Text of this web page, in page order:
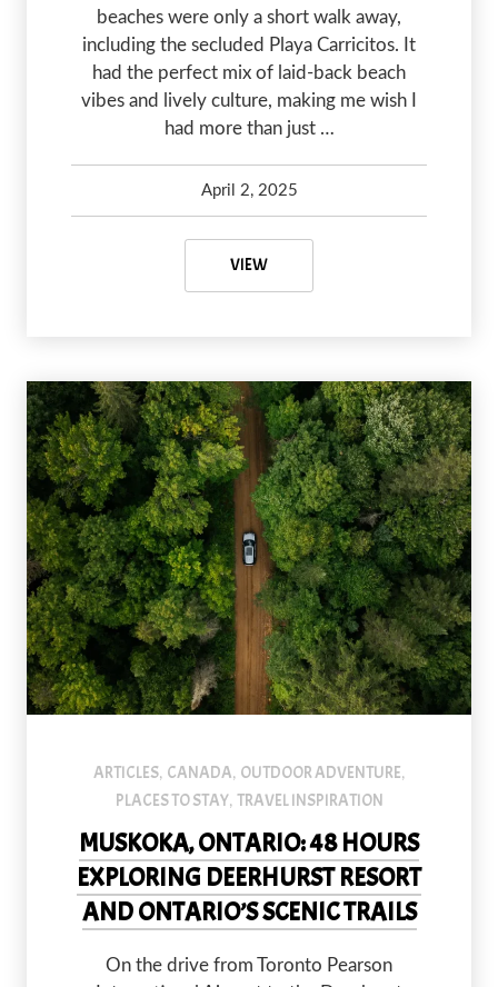
beaches were only a short walk away,
including the secluded Playa Carricitos. It
had the perfect mix of laid-back beach
vibes and lively culture, making me wish I
had more than just …
April 2, 2025
VIEWCARRICITOS BEACH NEAR
ARTICLES, CANADA, OUTDOOR ADVENTURE,
PLACES TO STAY, TRAVEL INSPIRATION
MUSKOKA, ONTARIO: 48 HOURS
EXPLORING DEERHURST RESORT
AND ONTARIO’S SCENIC TRAILS
On the drive from Toronto Pearson